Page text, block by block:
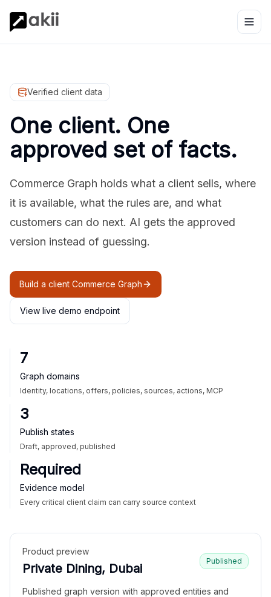
Verified client data
One client. One
approved set of facts.
Commerce Graph holds what a client sells, where
it is available, what the rules are, and what
customers can do next. AI gets the approved
version instead of guessing.
Build a client Commerce Graph
View live demo endpoint
7
Graph domains
Identity, locations, offers, policies, sources, actions, MCP
3
Publish states
Draft, approved, published
Required
Evidence model
Every critical client claim can carry source context
Product preview
Private Dining, Dubai
Published
Published graph version with approved entities and